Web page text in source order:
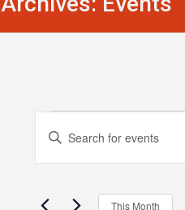
Events
Events
Enter
Keyword.
Search
This Month